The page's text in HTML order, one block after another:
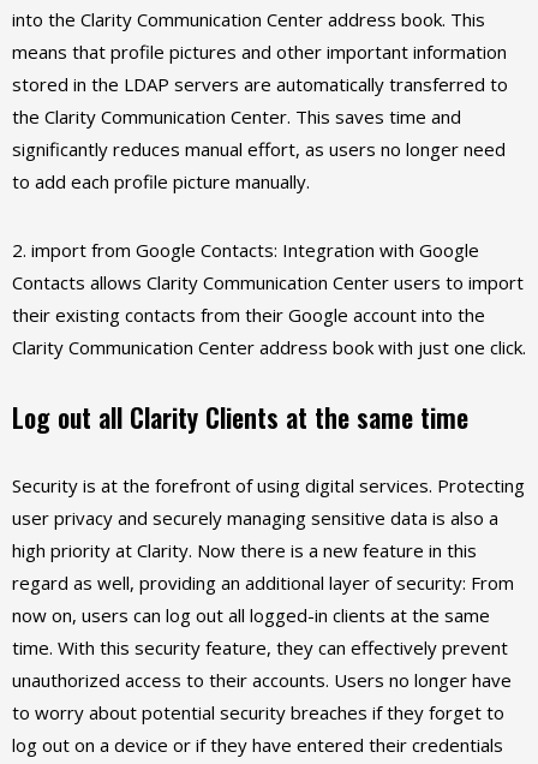
into the Clarity Communication Center address book. This
means that profile pictures and other important information
stored in the LDAP servers are automatically transferred to
the Clarity Communication Center. This saves time and
significantly reduces manual effort, as users no longer need
to add each profile picture manually.
2. import from Google Contacts: Integration with Google
Contacts allows Clarity Communication Center users to import
their existing contacts from their Google account into the
Clarity Communication Center address book with just one click.
Log out all Clarity Clients at the same time
Security is at the forefront of using digital services. Protecting
user privacy and securely managing sensitive data is also a
high priority at Clarity. Now there is a new feature in this
regard as well, providing an additional layer of security: From
now on, users can log out all logged-in clients at the same
time. With this security feature, they can effectively prevent
unauthorized access to their accounts. Users no longer have
to worry about potential security breaches if they forget to
log out on a device or if they have entered their credentials